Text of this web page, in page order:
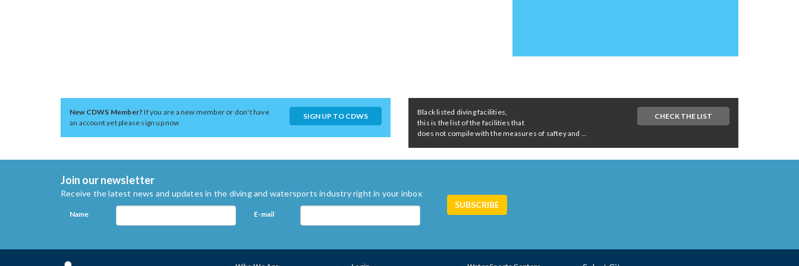
New CDWS Member?If you are a new member or don't have
an account yet please sign up now
SIGN UP TO CDWS
Black listed diving facilities,
this is the list of the facilities that
does not compile with the measures of saftey and ...
CHECK THE LIST
Join our newsletter
Receive the latest news and updates in the diving and watersports industry right in your inbox
Name E-mail